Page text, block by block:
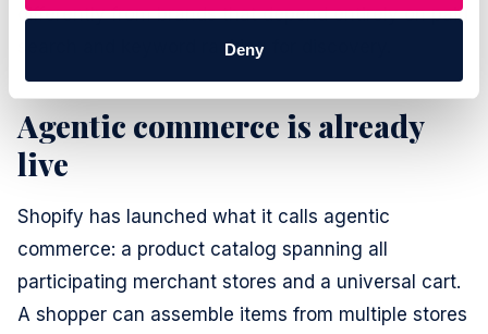
Deny
differently from brands that depend entirely on paid
search and keyword ranking for discovery.
Agentic commerce is already
live
Shopify has launched what it calls agentic
commerce: a product catalog spanning all
participating merchant stores and a universal cart.
A shopper can assemble items from multiple stores